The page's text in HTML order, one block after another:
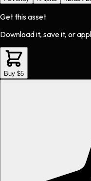
Get this asset
Download it, save it, or
Buy $5